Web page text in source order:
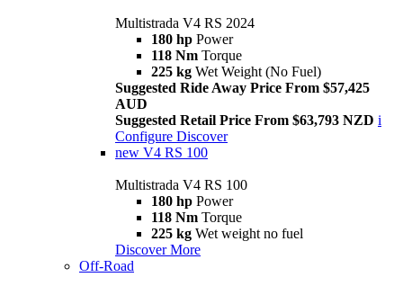
Multistrada V4 RS 2024
180 hp Power
118 Nm Torque
225 kg Wet Weight (No Fuel)
Suggested Ride Away Price From $57,425
AUD
Suggested Retail Price From $63,793 NZD i
Configure Discover
new V4 RS 100
Multistrada V4 RS 100
180 hp Power
118 Nm Torque
225 kg Wet weight no fuel
Discover More
Off-Road